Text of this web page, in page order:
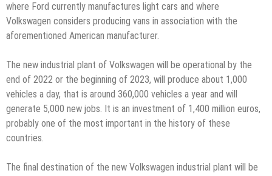
where Ford currently manufactures light cars and where
Volkswagen considers producing vans in association with the
aforementioned American manufacturer.
The new industrial plant of Volkswagen will be operational by the
end of 2022 or the beginning of 2023, will produce about 1,000
vehicles a day, that is around 360,000 vehicles a year and will
generate 5,000 new jobs. It is an investment of 1,400 million euros,
probably one of the most important in the history of these
countries.
The final destination of the new Volkswagen industrial plant will be